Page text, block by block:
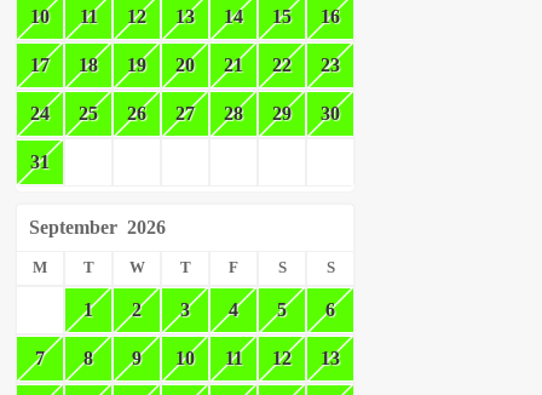
10 11 12 13 14 15 16
17 18 19 20 21 22 23
24 25 26 27 28 29 30
31
September 2026
M T W T F S S
1 2 3 4 5 6
7 8 9 10 11 12 13